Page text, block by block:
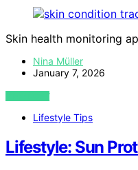
Skin health monitoring
Nina Müller
January 7, 2026
VIEW POST
Lifestyle Tips
Lifestyle: Sun